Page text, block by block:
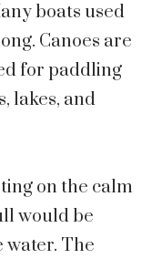
boats used
Canoes are
for paddling
lakes, and
on the calm
would be
The